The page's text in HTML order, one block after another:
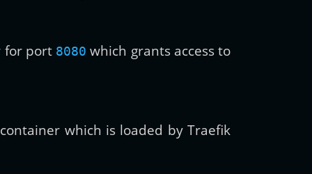
for port 8080 which grants access to
which is loaded by Traefik